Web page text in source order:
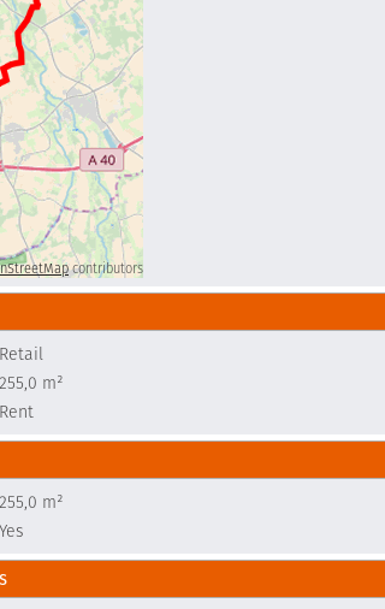
contributors
Retail
255,0 m²
Rent
255,0 m²
Yes